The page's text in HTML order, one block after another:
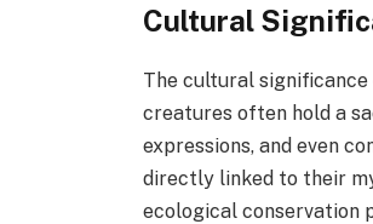
Cultural
The cultural
creatures often hold a
expressions, and even
directly linked to their
ecological conservation